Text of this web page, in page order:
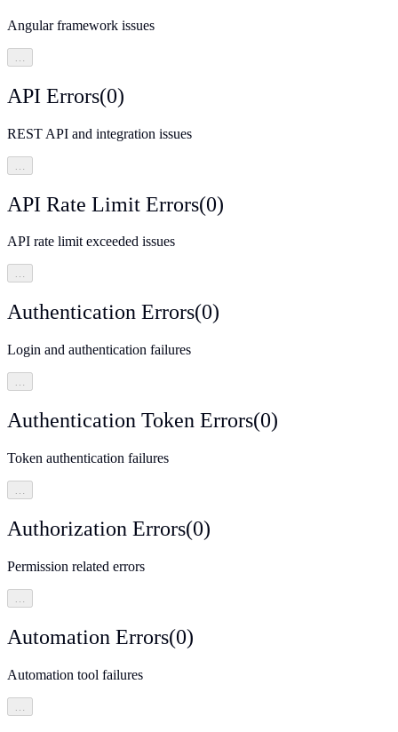
Angular framework issues
API Errors(0)
REST API and integration issues
API Rate Limit Errors(0)
API rate limit exceeded issues
…
Authentication Errors(0)
Login and authentication failures
…
Authentication Token Errors(0)
Token authentication failures
…
Authorization Errors(0)
Permission related errors
Automation Errors(0)
Automation tool failures